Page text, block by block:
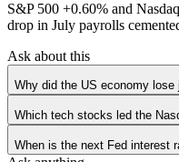
S&P 500 +0.60% and Nasdaq
drop in July payrolls
Ask about this
Why did the US economy lose
Which tech stocks led the
When is the next Fed interest